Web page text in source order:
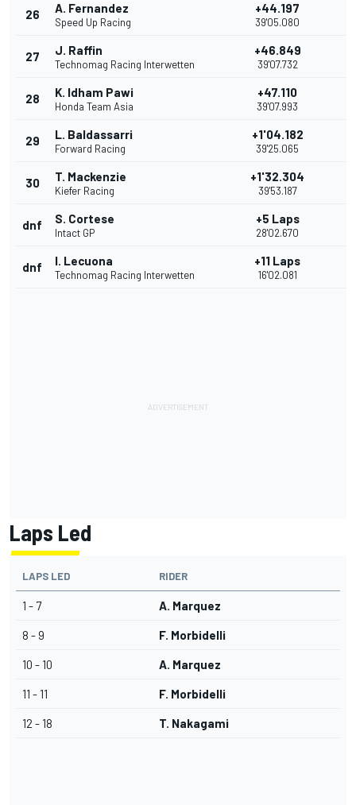
26 A. Fernandez
Speed Up Racing
+44.197
39'05.080
27 J. Raffin
Technomag Racing Interwetten
+46.849
39'07.732
28 K. Idham Pawi
Honda Team Asia
+47.110
39'07.993
29 L. Baldassarri
Forward Racing
+1'04.182
39'25.065
30 T. Mackenzie
Kiefer Racing
+1'32.304
39'53.187
dnf S. Cortese
Intact GP
+5 Laps
28'02.670
dnf I. Lecuona
Technomag Racing Interwetten
+11 Laps
16'02.081
Laps Led
LAPS LED RIDER
1 - 7 A. Marquez
8 - 9 F. Morbidelli
10 - 10 A. Marquez
11 - 11 F. Morbidelli
12 - 18 T. Nakagami